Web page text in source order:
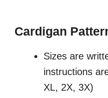
Cardigan
Sizes are
instructions
XL, 2X, 3X)